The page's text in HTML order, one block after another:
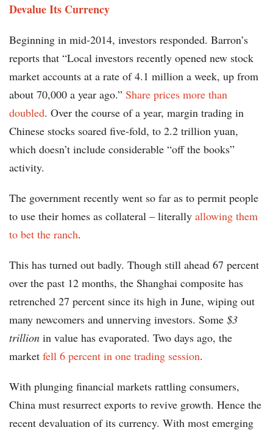
Devalue Its Currency
Beginning in mid-2014, investors responded. Barron’s
reports that “Local investors recently opened new stock
market accounts at a rate of 4.1 million a week, up from
about 70,000 a year ago.” Share prices more than
doubled. Over the course of a year, margin trading in
Chinese stocks soared five-fold, to 2.2 trillion yuan,
which doesn’t include considerable “off the books”
activity.
The government recently went so far as to permit people
to use their homes as collateral – literally allowing them
to bet the ranch.
This has turned out badly. Though still ahead 67 percent
over the past 12 months, the Shanghai composite has
retrenched 27 percent since its high in June, wiping out
many newcomers and unnerving investors. Some $3
trillion in value has evaporated. Two days ago, the
market fell 6 percent in one trading session.
With plunging financial markets rattling consumers,
China must resurrect exports to revive growth. Hence the
recent devaluation of its currency. With most emerging